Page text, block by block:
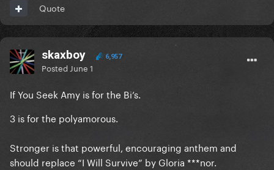
Quote
skaxboy 6,957
Posted June 1
If You Seek Amy is for the Bi’s.
3 is for the polyamorous.
Stronger is that powerful, encouraging anthem and
should replace “I Will Survive” by Gloria ***nor.